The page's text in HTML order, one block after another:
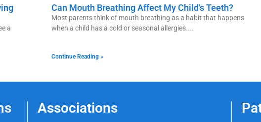
a
Can Mouth Breathing Affect My Child’s Teeth?
Most parents think of mouth breathing as a habit that happens
when a child has a cold or seasonal allergies.
Continue Reading »
Associations